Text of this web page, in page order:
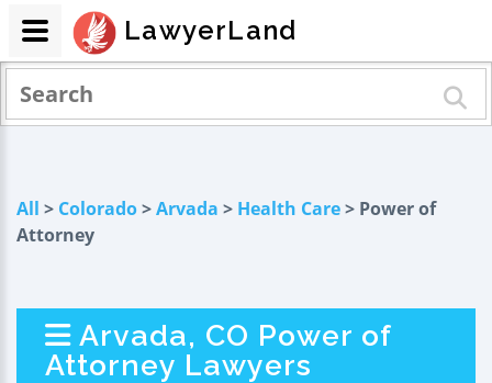
All > Colorado>Arvada > Health Care> Power of
Attorney
Arvada, CO Power of
Attorney Lawyers
LawyerLand